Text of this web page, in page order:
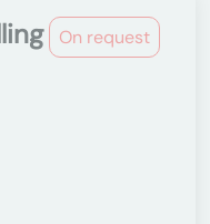
On request